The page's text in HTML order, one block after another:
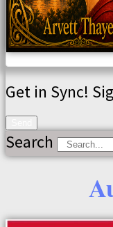
Get in Sync!
Search